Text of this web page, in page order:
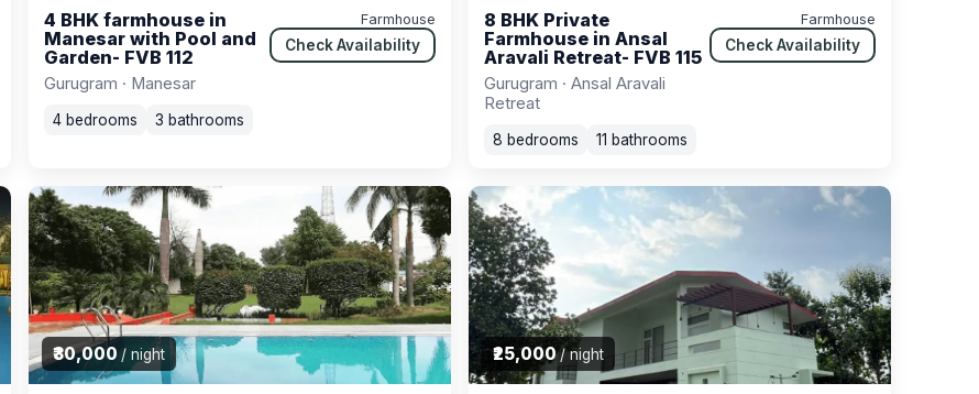
4 BHK farmhouse in
Manesar with Pool and
Garden- FVB 112
Gurugram · Manesar
Farmhouse
Check Availability
4 bedrooms 3 bathrooms
8 BHK Private
Farmhouse in Ansal
Aravali Retreat- FVB 115
Gurugram · Ansal Aravali
Retreat
Farmhouse
Check Availability
8 bedrooms 11 bathrooms
₹30,000 / night ₹25,000/ night